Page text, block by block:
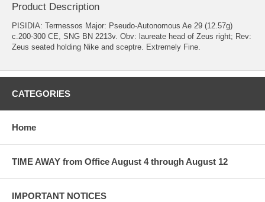
Product Description
PISIDIA: Termessos Major: Pseudo-Autonomous Ae 29 (12.57g)
c.200-300 CE, SNG BN 2213v. Obv: laureate head of Zeus right; Rev:
Zeus seated holding Nike and sceptre. Extremely Fine.
CATEGORIES
Home
TIME AWAY from Office August 4 through August 12
IMPORTANT NOTICES